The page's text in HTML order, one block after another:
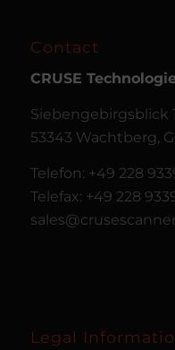
Contact
CRUSE
Siebengebirgsblick
53343 Wachtberg,
Telefon: +49 228
Telefax: +49 228
Legal